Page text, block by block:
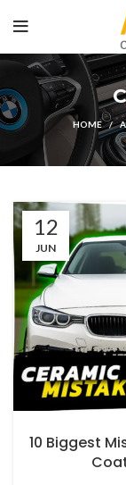
HOME
12
JUN
10 Biggest